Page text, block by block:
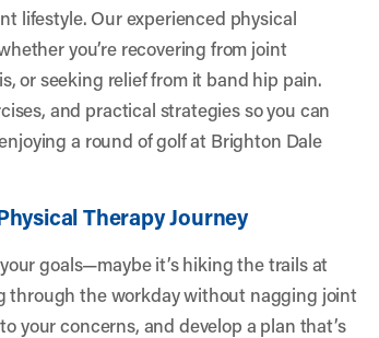
lifestyle. Our experienced physical
you’re recovering from joint
or seeking relief from it band hip pain.
and practical strategies so you can
a round of golf at Brighton Dale
Therapy Journey
goals—maybe it’s hiking the trails at
through the workday without nagging joint
your concerns, and develop a plan that’s